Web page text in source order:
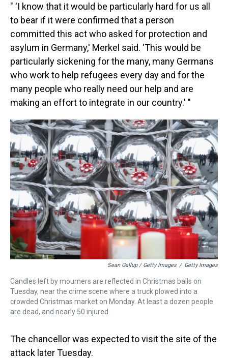
" 'I know that it would be particularly hard for us all
to bear if it were confirmed that a person
committed this act who asked for protection and
asylum in Germany,' Merkel said. 'This would be
particularly sickening for the many, many Germans
who work to help refugees every day and for the
many people who really need our help and are
making an effort to integrate in our country.' "
Sean Gallup / Getty Images / Getty Images
Candles left by mourners are reflected in Christmas balls on
Tuesday, near the crime scene where a truck plowed into a
crowded Christmas market on Monday. At least a dozen people
are dead, and nearly 50 injured
The chancellor was expected to visit the site of the
attack later Tuesday.